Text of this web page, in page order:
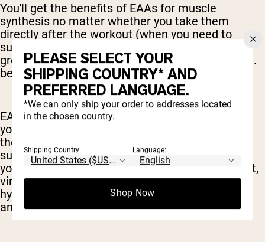
You'll get the benefits of EAAs for muscle
synthesis no matter whether you take them
directly after the workout (when you need to
support the body's
growth process), or take them ahead of time (i.e.
before or during the workout).
EAAs can also provide more energy and fuel for
your workout, which supports the case to take
them pre-workout or during a workout. EAA
supplements are not like a thick protein shake -
you’ll usually mix them with water and get a light,
virtually zero-calorie drink that is great for
hydration as well as providing the benefits of
amino acids.
PLEASE SELECT YOUR
SHIPPING COUNTRY* AND
PREFERRED LANGUAGE.
*We can only ship your order to addresses located
in the chosen country.
Shipping Country: Language:
Shop Now